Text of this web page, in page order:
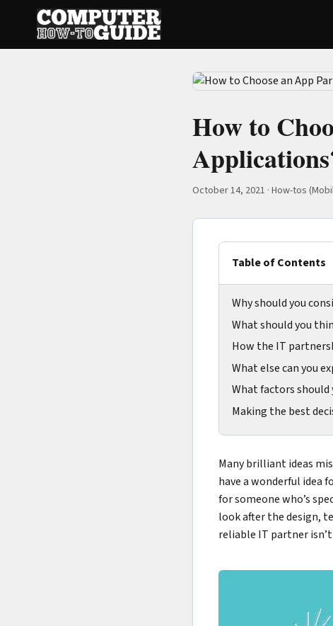
How to
October 14, 2021 · How-tos
Table of Contents
Why should you
What should you
How the IT
What else can you
What factors
Making the best
Many brilliant ideas
have a wonderful idea
for someone who’s
look after the design,
reliable IT partner